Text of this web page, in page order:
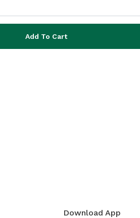
Add To Cart
Download App